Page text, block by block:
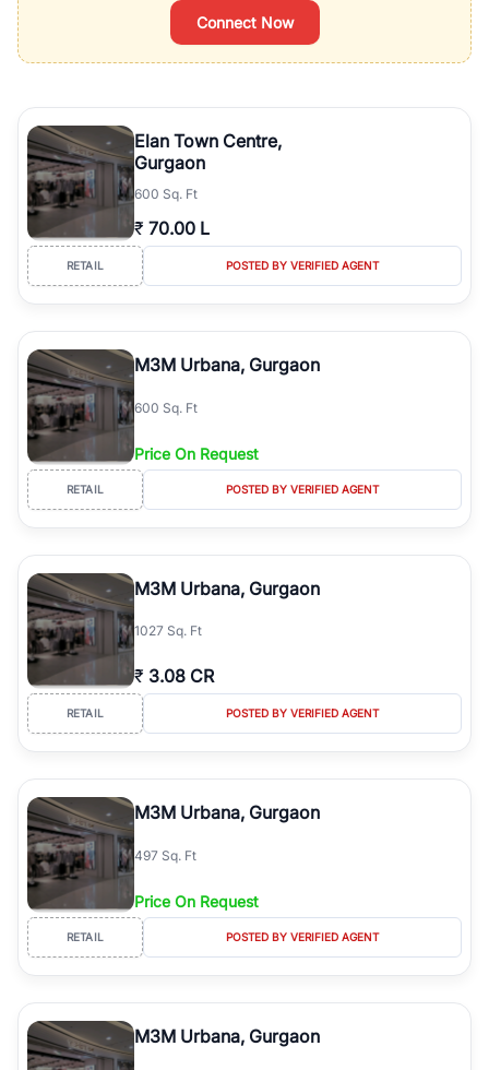
Connect Now
Elan Town Centre,
Gurgaon
600 Sq. Ft
₹ 70.00 L
RETAIL POSTED BY VERIFIED AGENT
M3M Urbana, Gurgaon
600 Sq. Ft
Price On Request
RETAIL POSTED BY VERIFIED AGENT
M3M Urbana, Gurgaon
1027 Sq. Ft
₹ 3.08 CR
RETAIL POSTED BY VERIFIED AGENT
M3M Urbana, Gurgaon
497 Sq. Ft
Price On Request
RETAIL POSTED BY VERIFIED AGENT
M3M Urbana, Gurgaon